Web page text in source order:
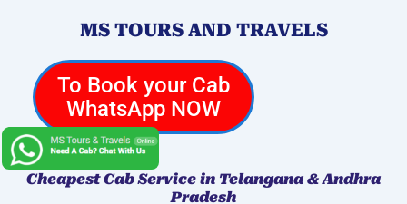
MS TOURS AND TRAVELS
To Book your Cab
WhatsApp NOW
Cheapest Cab Service in Telangana & Andhra
Pradesh